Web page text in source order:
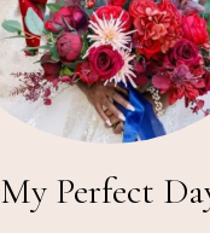
My Perfect